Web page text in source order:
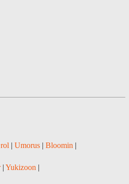
| Umorus | Bloomin |
| Yukizoon |